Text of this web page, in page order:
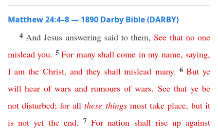
Matthew 24:4–8 — 1890 Darby Bible (DARBY)
4 And Jesus answering said to them,See that no one
mislead you. 5For many shall come in my name, saying,
I am the Christ, and they shall mislead many. 6 But ye
will hear of wars and rumours of wars. See that ye be
not disturbed;for all these things must take place, but it
is not yet the end. 7For nation shall rise up against